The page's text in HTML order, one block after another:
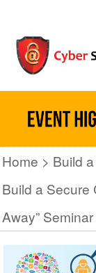
Home
Build
Build a Secure
Away”